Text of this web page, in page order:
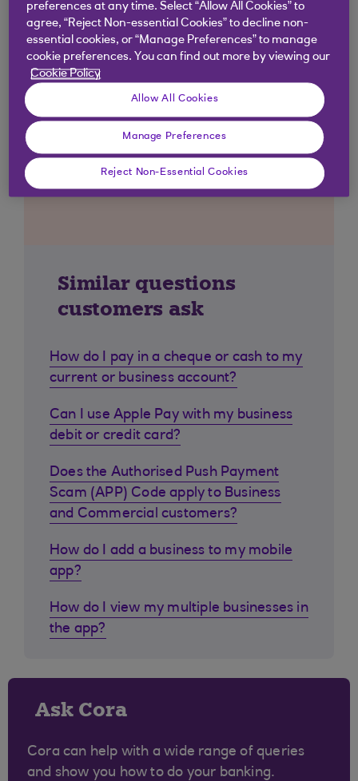
Similar questions
customers ask
How do I pay in a cheque or cash to my
current or business account?
Can I use Apple Pay with my business
debit or credit card?
Does the Authorised Push Payment
Scam (APP) Code apply to Business
and Commercial customers?
How do I add a business to my mobile
app?
How do I view my multiple businesses in
the app?
Ask Cora
Cora can help with a wide range of queries
and show you how to do your banking.
preferences at any time. Select “Allow All Cookies” to
agree, “Reject Non-essential Cookies” to decline non-
essential cookies, or “Manage Preferences” to manage
cookie preferences. You can find out more by viewing our
Cookie Policy
Allow All Cookies
Manage Preferences
Reject Non-Essential Cookies